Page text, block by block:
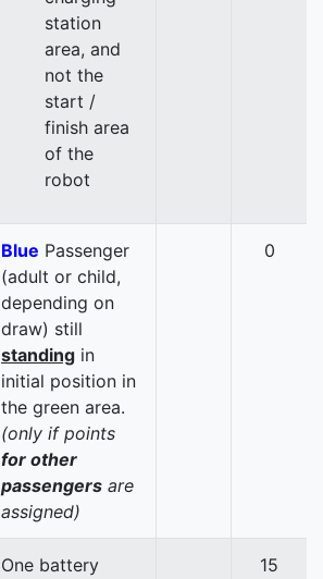
station
area, and
not the
start /
finish area
of the
robot
Blue Passenger
(adult or child,
depending on
draw) still
standing in
initial position in
the green area.
(only if points
for other
passengers are
assigned)
0
One battery
15